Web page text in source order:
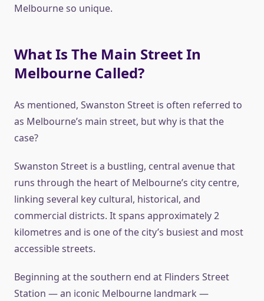
Melbourne so unique.
What Is The Main Street In
Melbourne Called?
As mentioned, Swanston Street is often referred to
as Melbourne’s main street, but why is that the
case?
Swanston Street is a bustling, central avenue that
runs through the heart of Melbourne’s city centre,
linking several key cultural, historical, and
commercial districts. It spans approximately 2
kilometres and is one of the city’s busiest and most
accessible streets.
Beginning at the southern end at Flinders Street
Station — an iconic Melbourne landmark —